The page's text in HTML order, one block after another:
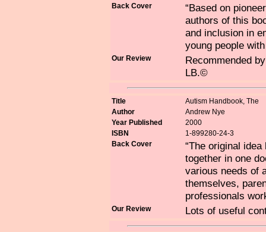
Back Cover
“Based on
authors of this
and inclusion in
young people
Our Review
Recommended
LB.©
Title
Autism Handbook, The
Author
Andrew Nye
Year Published
2000
ISBN
1-899280-24-3
Back Cover
“The original
together in one
various needs of
themselves,
professionals
Our Review Lots of useful